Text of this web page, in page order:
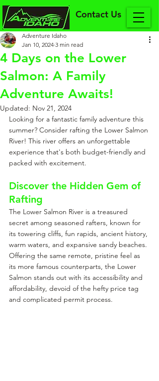
Contact Us
4 Days on the Lower
Salmon: A Family
Adventure Awaits!
Adventure Idaho
Jan 10, 2024 3 min read
Updated: Nov 21, 2024
Looking for a fantastic family adventure this
summer? Consider rafting the Lower Salmon
River! This river offers an unforgettable
experience that's both budget-friendly and
packed with excitement.
Discover the Hidden Gem of
Rafting
The Lower Salmon River is a treasured
secret among seasoned rafters, known for
its towering cliffs, fun rapids, ancient history,
warm waters, and expansive sandy beaches.
Offering the same remote, pristine feel as
its more famous counterparts, the Lower
Salmon stands out with its accessibility and
affordability, devoid of the hefty price tag
and complicated permit process.